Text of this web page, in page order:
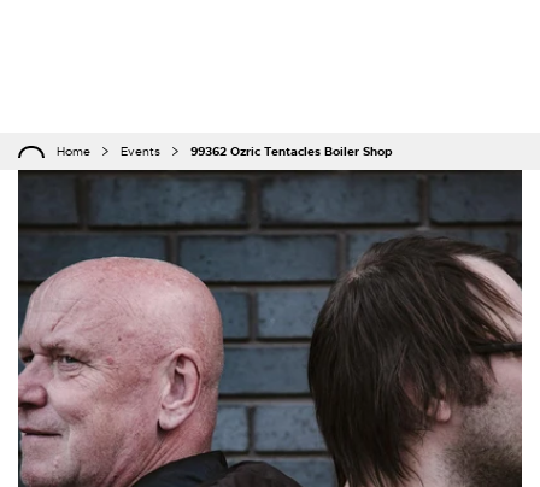
Home Events 99362 Ozric Tentacles Boiler Shop